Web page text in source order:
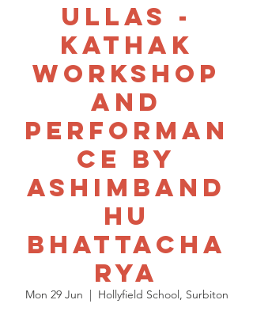
Ullas -
Kathak
Workshop
and
Performan
ce by
Ashimband
hu
Bhattacha
rya
Mon 29 Jun
  |
Hollyfield School, Surbiton